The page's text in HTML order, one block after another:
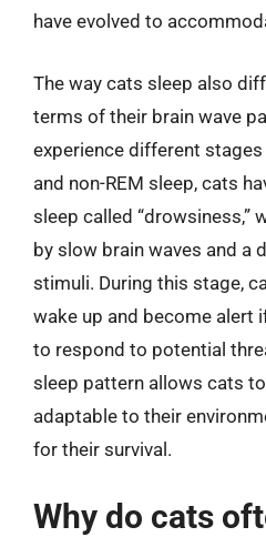
have evolved to
The way cats sleep also
terms of their brain wave
experience different
and non-REM sleep, cats
sleep called “drowsiness,”
by slow brain waves and a
stimuli. During this stage,
wake up and become alert
to respond to potential
sleep pattern allows cats
adaptable to their
for their survival.
Why do cats